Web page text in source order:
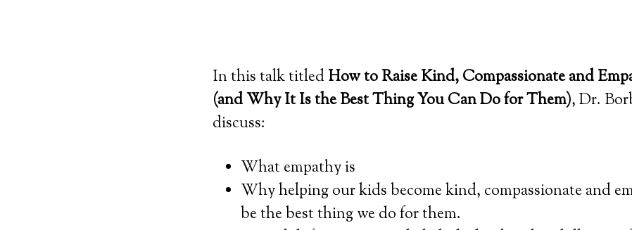
In this talk titledHow to Raise Kind, Compassionate and
(and Why It Is the Best Thing You Can Do for Them), Dr.
discuss:
What empathy is
Why helping our kids become kind, compassionate and
be the best thing we do for them.